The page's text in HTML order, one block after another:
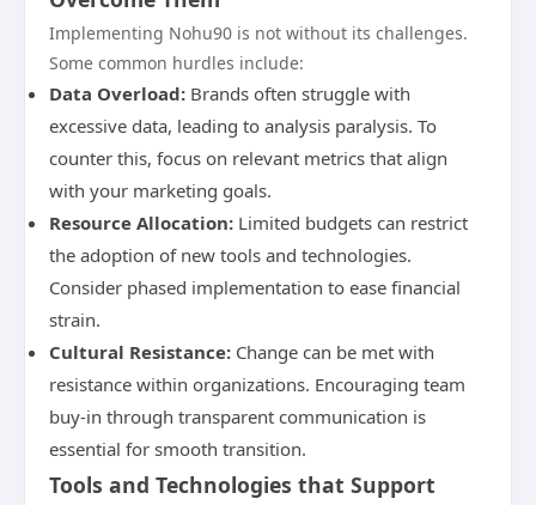
Implementing Nohu90 is not without its challenges.
Some common hurdles include:
Data Overload: Brands often struggle with
excessive data, leading to analysis paralysis. To
counter this, focus on relevant metrics that align
with your marketing goals.
Resource Allocation: Limited budgets can restrict
the adoption of new tools and technologies.
Consider phased implementation to ease financial
strain.
Cultural Resistance: Change can be met with
resistance within organizations. Encouraging team
buy-in through transparent communication is
essential for smooth transition.
Tools and Technologies that Support